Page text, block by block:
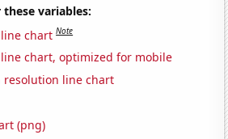
variables:
chart Note
chart, optimized for mobile
line chart
(png)